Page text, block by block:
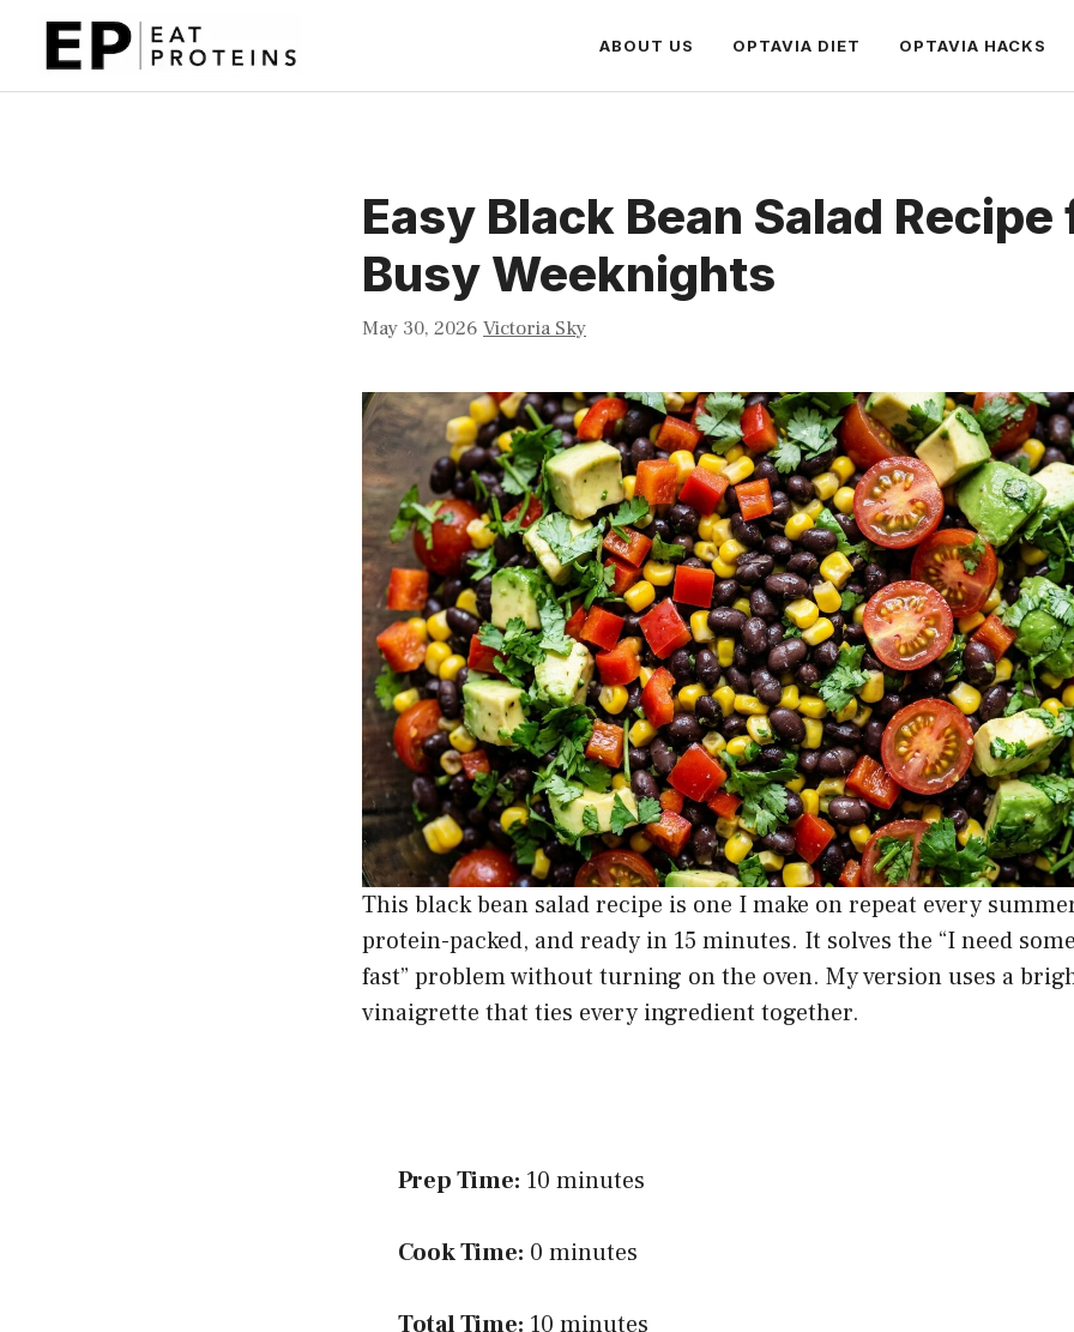
content
ABOUT US OPTAVIA DIET OPTAVIA HACKS
Easy Black Bean Salad Recipe
Busy Weeknights
May 30, 2026 Victoria Sky
This black bean salad recipe is one I make on repeat every
protein-packed, and ready in 15 minutes. It solves the “I need
fast” problem without turning on the oven. My version uses a
vinaigrette that ties every ingredient together.
Prep Time: 10 minutes
Cook Time: 0 minutes
Total Time: 10 minutes